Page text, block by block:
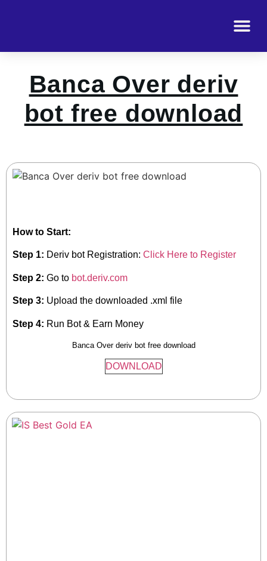
Banca Over deriv
bot free download
How to Start:
Step 1: Deriv bot Registration: Click Here to Register
Step 2: Go to bot.deriv.com
Step 3: Upload the downloaded .xml file
Step 4: Run Bot & Earn Money
Banca Over deriv bot free download
DOWNLOAD